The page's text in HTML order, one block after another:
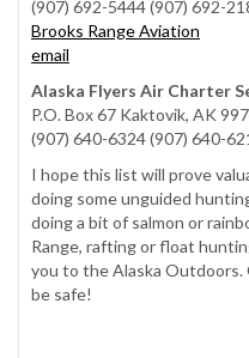
(907) 692-5444 (907) 692-
Brooks Range Aviation
email
Alaska Flyers Air Charter
P.O. Box 67 Kaktovik, AK
(907) 640-6324 (907) 640-
I hope this list will prove
doing some unguided
doing a bit of salmon or
Range, rafting or float
you to the Alaska Outdoors.
be safe!